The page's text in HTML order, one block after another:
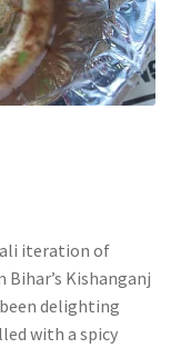
iteration of
Kishanganj
delighting
with a spicy